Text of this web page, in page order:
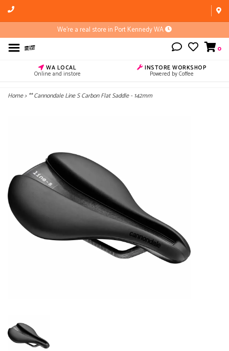
We're a real store in Port Kennedy WA
0
WA LOCAL
Online and instore
INSTORE WORKSHOP
Powered by Coffee
Home> ** Cannondale Line S Carbon Flat Saddle - 142mm